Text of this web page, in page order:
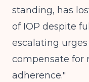
standing, has
of IOP despite
escalating
compensate for
adherence."